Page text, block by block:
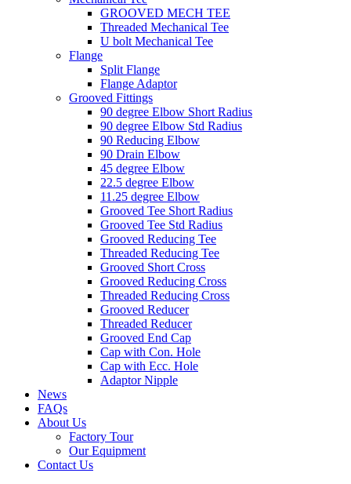
GROOVED MECH TEE
Threaded Mechanical Tee
U bolt Mechanical Tee
Flange
Split Flange
Flange Adaptor
Grooved Fittings
90 degree Elbow Short Radius
90 degree Elbow Std Radius
90 Reducing Elbow
90 Drain Elbow
45 degree Elbow
22.5 degree Elbow
11.25 degree Elbow
Grooved Tee Short Radius
Grooved Tee Std Radius
Grooved Reducing Tee
Threaded Reducing Tee
Grooved Short Cross
Grooved Reducing Cross
Threaded Reducing Cross
Grooved Reducer
Threaded Reducer
Grooved End Cap
Cap with Con. Hole
Cap with Ecc. Hole
Adaptor Nipple
News
FAQs
About Us
Factory Tour
Our Equipment
Contact Us